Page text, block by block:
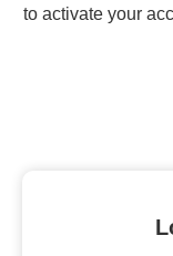
to activate your